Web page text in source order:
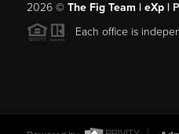
2026© The Fig Team | eXp |
Each office is